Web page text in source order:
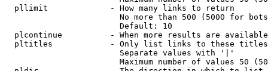
  pllimit             - How many links to return
No more than 500 (5000 for
                        Default: 10
plcontinue          - When more results are
pltitles            - Only list links to these
                        Separate values with '|'
Maximum number of values 50